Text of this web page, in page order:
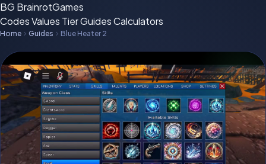
BG BrainrotGames
CodesValues TierGuidesCalculators
Home Guides Blue Heater 2